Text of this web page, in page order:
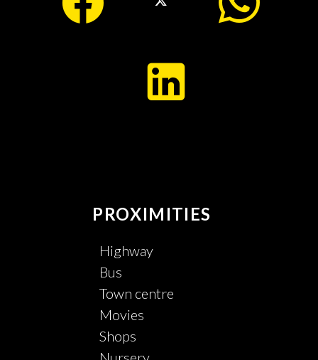
PROXIMITIES
Highway
Bus
Town centre
Movies
Shops